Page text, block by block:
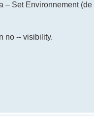
– Set Environnement (de
no -- visibility.